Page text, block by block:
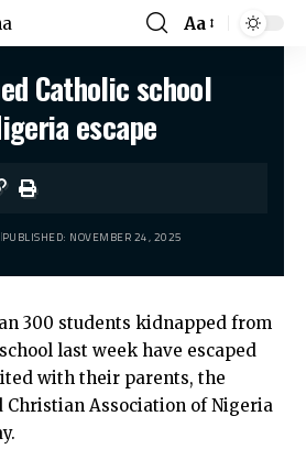
Aa
kidnapped Catholic school students in Nigeria escape
Catholic school
escape
PUBLISHED: NOVEMBER 24, 2025
300 students kidnapped from
last week have escaped
with their parents, the
Christian Association of Nigeria